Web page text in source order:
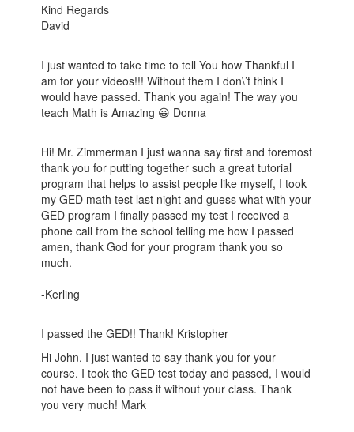
Kind Regards
David
I just wanted to take time to tell You how Thankful I
am for your videos!!! Without them I don\’t think I
would have passed. Thank you again! The way you
teach Math is Amazing 😀 Donna
Hi! Mr. Zimmerman I just wanna say first and foremost
thank you for putting together such a great tutorial
program that helps to assist people like myself, I took
my GED math test last night and guess what with your
GED program I finally passed my test I received a
phone call from the school telling me how I passed
amen, thank God for your program thank you so
much.
-Kerling
I passed the GED!! Thank! Kristopher
Hi John, I just wanted to say thank you for your
course. I took the GED test today and passed, I would
not have been to pass it without your class. Thank
you very much! Mark